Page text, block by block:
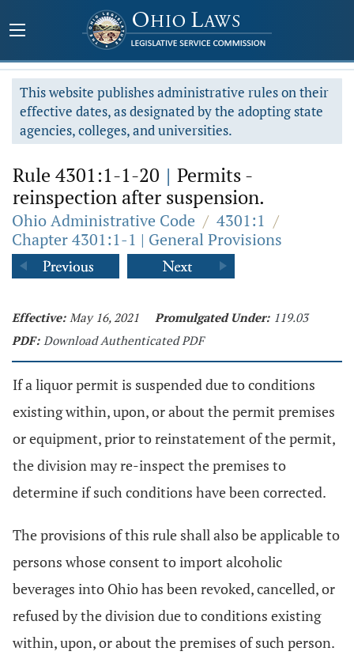
This website publishes administrative rules on their
effective dates, as designated by the adopting state
agencies, colleges, and universities.
Rule 4301:1-1-20 | Permits -
reinspection after suspension.
Ohio Administrative Code / 4301:1 /
Chapter 4301:1-1 | General Provisions
Effective: May 16, 2021 Promulgated Under: 119.03
PDF: Download Authenticated PDF
If a liquor permit is suspended due to conditions
existing within, upon, or about the permit premises
or equipment, prior to reinstatement of the permit,
the division may re-inspect the premises to
determine if such conditions have been corrected.
The provisions of this rule shall also be applicable to
persons whose consent to import alcoholic
beverages into Ohio has been revoked, cancelled, or
refused by the division due to conditions existing
within, upon, or about the premises of such person.